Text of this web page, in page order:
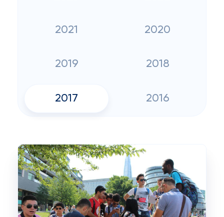
2021 2020
2019 2018
2017 2016